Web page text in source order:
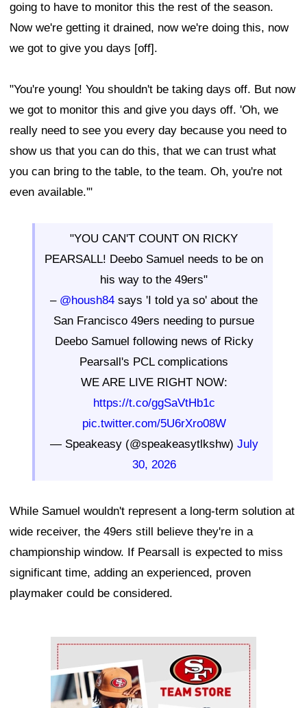
going to have to monitor this the rest of the season.
Now we're getting it drained, now we're doing this, now
we got to give you days [off].
"You're young! You shouldn't be taking days off. But now
we got to monitor this and give you days off. 'Oh, we
really need to see you every day because you need to
show us that you can do this, that we can trust what
you can bring to the table, to the team. Oh, you're not
even available.'"
"YOU CAN'T COUNT ON RICKY
PEARSALL! Deebo Samuel needs to be on
his way to the 49ers"
– @housh84 says 'I told ya so' about the
San Francisco 49ers needing to pursue
Deebo Samuel following news of Ricky
Pearsall's PCL complications
WE ARE LIVE RIGHT NOW:
https://t.co/ggSaVtHb1c
pic.twitter.com/5U6rXro08W
— Speakeasy (@speakeasytlkshw) July
30, 2026
While Samuel wouldn't represent a long-term solution at
wide receiver, the 49ers still believe they're in a
championship window. If Pearsall is expected to miss
significant time, adding an experienced, proven
playmaker could be considered.
Ad Block